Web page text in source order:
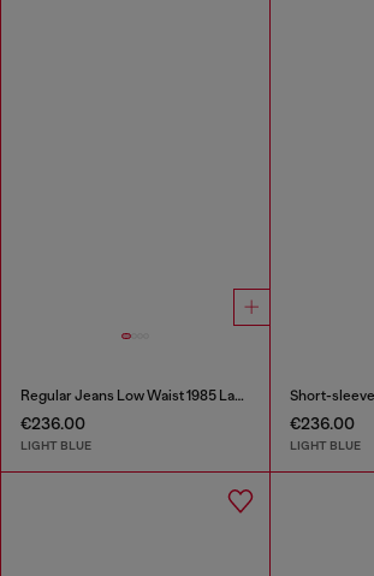
Regular Jeans Low Waist 1985 Larkee
€236.00
LIGHT BLUE
€236.00
LIGHT BLUE